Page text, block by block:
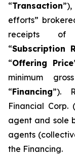
“Transaction
efforts”
receipts
“Subscription
“Offering Price
minimum
“Financing”).
Financial Corp.
agent and sole
agents
the Financing.